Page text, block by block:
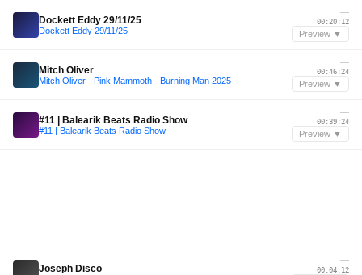
Dockett Eddy 29/11/25
Dockett Eddy 29/11/25
—
00:20:12
Preview ▼
Mitch Oliver
Mitch Oliver - Pink Mammoth - Burning Man 2025
—
00:46:24
Preview ▼
#11 | Balearik Beats Radio Show
#11 | Balearik Beats Radio Show
—
00:39:24
Preview ▼
Joseph Disco
—
00:04:12